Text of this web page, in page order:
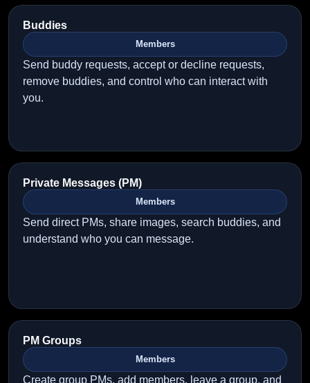
Buddies
Members
Send buddy requests, accept or decline requests,
remove buddies, and control who can interact with
you.
Private Messages (PM)
Members
Send direct PMs, share images, search buddies, and
understand who you can message.
PM Groups
Members
Create group PMs, add members, leave a group, and